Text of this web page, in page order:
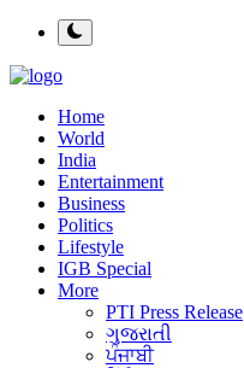
Home
World
India
Entertainment
Business
Politics
Lifestyle
IGB Special
More
PTI Press Release
ગુજરાતી
ਪੰਜਾਬੀ